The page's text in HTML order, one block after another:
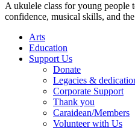
A ukulele class for young people
confidence, musical skills, and
Arts
Education
Support Us
Donate
Legacies &
Corporate Support
Thank you
Caraidean/Members
Volunteer with Us